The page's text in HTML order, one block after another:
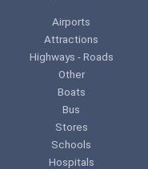
Airports
Attractions
Highways - Roads
Other
Boats
Bus
Stores
Schools
Hospitals